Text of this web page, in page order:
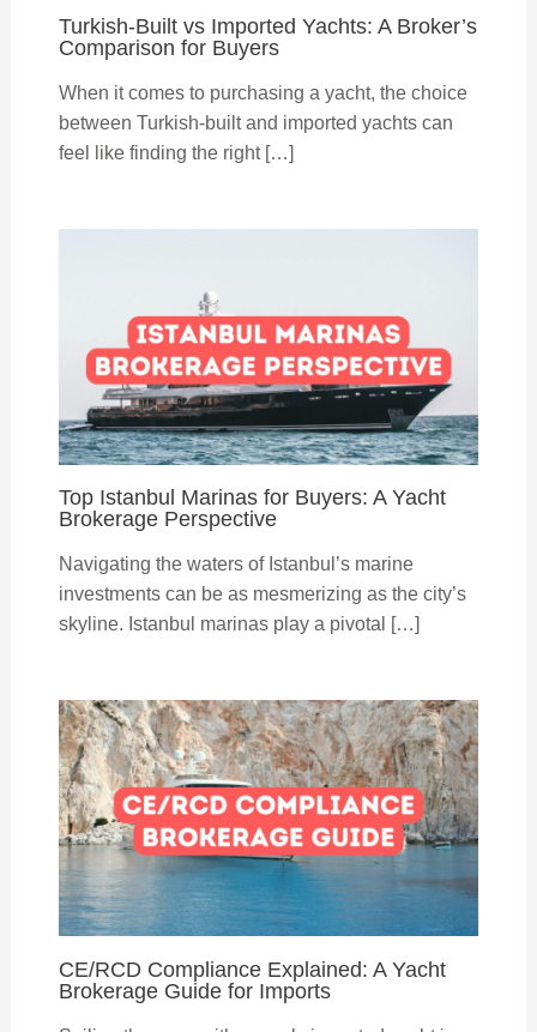
Turkish-Built vs Imported Yachts: A Broker’s
Comparison for Buyers
When it comes to purchasing a yacht, the choice
between Turkish-built and imported yachts can
feel like finding the right […]
Top Istanbul Marinas for Buyers: A Yacht
Brokerage Perspective
Navigating the waters of Istanbul’s marine
investments can be as mesmerizing as the city’s
skyline. Istanbul marinas play a pivotal […]
CE/RCD Compliance Explained: A Yacht
Brokerage Guide for Imports